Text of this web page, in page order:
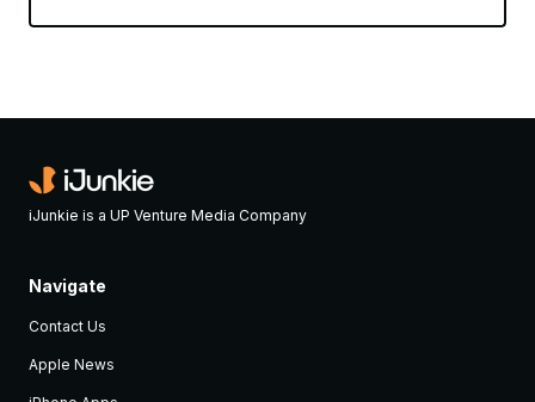
iJunkie is a UP Venture Media Company
Navigate
Contact Us
Apple News